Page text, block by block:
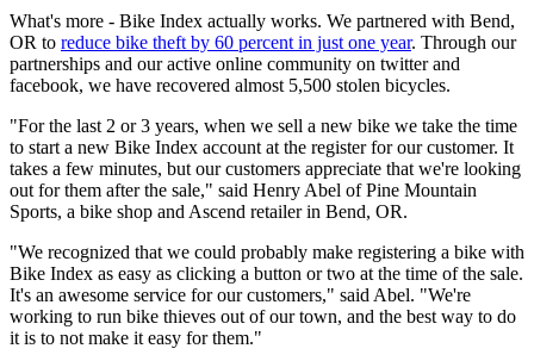
What's more - Bike Index actually works. We partnered with Bend,
OR to reduce bike theft by 60 percent in just one year. Through our
partnerships and our active online community on twitter and
facebook, we have recovered almost 5,500 stolen bicycles.
"For the last 2 or 3 years, when we sell a new bike we take the time
to start a new Bike Index account at the register for our customer. It
takes a few minutes, but our customers appreciate that we're looking
out for them after the sale," said Henry Abel of Pine Mountain
Sports, a bike shop and Ascend retailer in Bend, OR.
"We recognized that we could probably make registering a bike with
Bike Index as easy as clicking a button or two at the time of the sale.
It's an awesome service for our customers," said Abel. "We're
working to run bike thieves out of our town, and the best way to do
it is to not make it easy for them."